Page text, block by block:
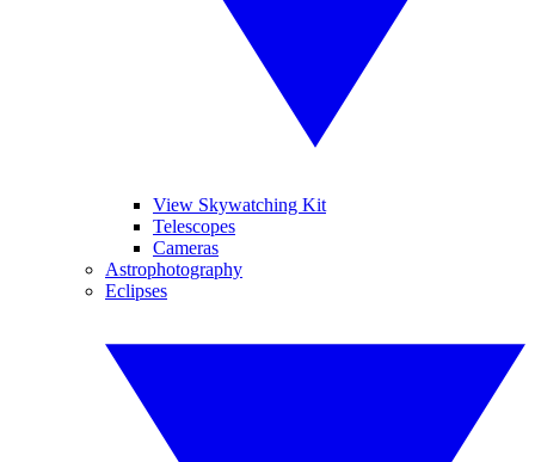
View Skywatching Kit
Telescopes
Cameras
Astrophotography
Eclipses